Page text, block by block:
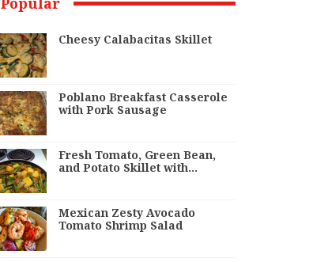
Cheesy Calabacitas Skillet
Poblano Breakfast Casserole
with Pork Sausage
Fresh Tomato, Green Bean,
and Potato Skillet with…
Mexican Zesty Avocado
Tomato Shrimp Salad